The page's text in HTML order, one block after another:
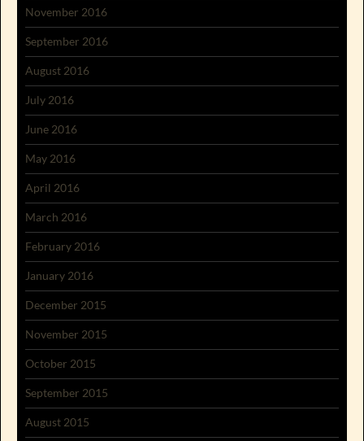
November 2016
September 2016
August 2016
July 2016
June 2016
May 2016
April 2016
March 2016
February 2016
January 2016
December 2015
November 2015
October 2015
September 2015
August 2015